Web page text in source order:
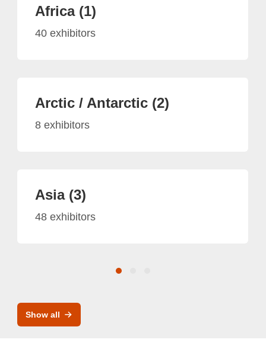
Africa (1)
40 exhibitors
Arctic / Antarctic (2)
8 exhibitors
Asia (3)
48 exhibitors
Show all